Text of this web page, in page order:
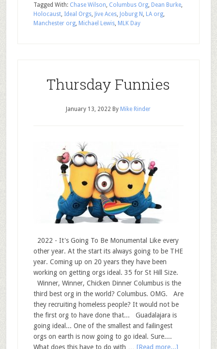
Tagged With: Chase Wilson, Columbus Org, Dean Burke,
Holocaust, Ideal Orgs, Jive Aces, Joburg N , LA org,
Manchester org, Michael Lewis, MLK Day
Thursday Funnies
January 13, 2022 By Mike Rinder
2022 - It's Going To Be Monumental Like every
other year. At the start its always going to be THE
year. Coming up on 20 years they have been
working on getting orgs ideal. 35 for St Hill Size.
Winner, Winner, Chicken Dinner Columbus is the
third best org in the world? Columbus. OMG. Are
they recruiting homeless people? It would not be
the first org to have done that... Guadalajara is
going ideal... One of the smallest and failingest
orgs on earth is now going to go ideal. Sure....
What does this have to do with … [Read more...]